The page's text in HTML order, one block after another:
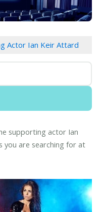
Actor Ian Keir Attard
supporting actor Ian
you are searching for at